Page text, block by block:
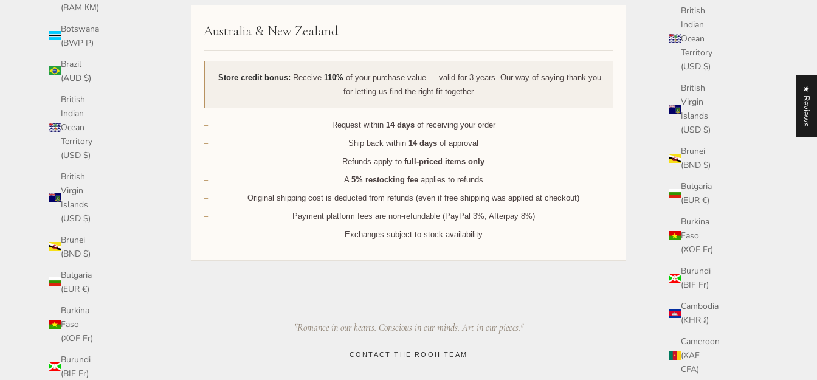
British
Indian
Ocean
Territory
(USD $)
British
Virgin
Islands
(USD $)
Brunei
(BND $)
Bulgaria
(EUR €)
Burkina
Faso
(XOF Fr)
Burundi
(BIF Fr)
Cambodia
(KHR ៛)
Cameroon
(XAF
CFA)
(BAM КМ)
Botswana
(BWP P)
Brazil
(AUD $)
British
Indian
Ocean
Territory
(USD $)
British
Virgin
Islands
(USD $)
Brunei
(BND $)
Bulgaria
(EUR €)
Burkina
Faso
(XOF Fr)
Burundi
(BIF Fr)
Australia & New Zealand
Store credit bonus: Receive 110%of your purchase value — valid for 3 years. Our way of saying thank you
for letting us find the right fit together.
Request within 14 daysof receiving your order
Ship back within 14 days of approval
Refunds apply to full-priced items only
A 5% restocking feeapplies to refunds
Original shipping cost is deducted from refunds (even if free shipping was applied at checkout)
Payment platform fees are non-refundable (PayPal 3%, Afterpay 8%)
Exchanges subject to stock availability
"Romance in our hearts. Conscious in our minds. Art in our pieces."
CONTACT THE ROOH TEAM
★ Reviews